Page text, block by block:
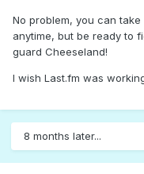
No problem, you can
anytime, but be ready to
guard Cheeseland!
I wish Last.fm was
8 months later...